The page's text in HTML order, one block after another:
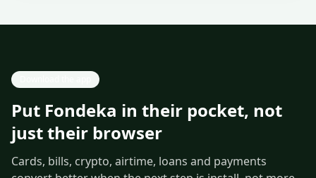
Put Fondeka in their pocket, not
just their browser
Cards, bills, crypto, airtime, loans and payments